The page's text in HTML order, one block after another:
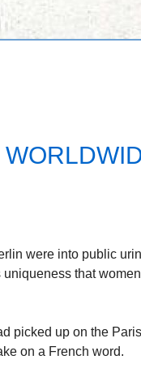
were into public
uniqueness that
picked up on the
on a French word.